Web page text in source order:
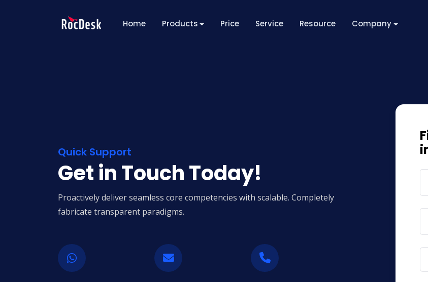
Home Products Price Service Resource Company
Quick Support
Get in Touch Today!
Proactively deliver seamless core competencies with scalable. Completely
fabricate transparent paradigms.